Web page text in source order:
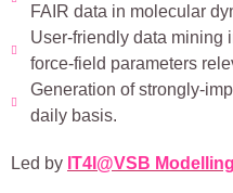
FAIR data in molecular
User-friendly data mining
force-field parameters
Generation of strongly-
daily basis.
Led by IT4I@VSB